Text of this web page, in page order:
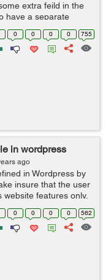
extra feild in the
have a separate
Custom Post Types
type of ...
0 0 0 0 755
in wordpress
ago
in Wordpress by
insure that the user
features only.
happening
0 0 0 0 562